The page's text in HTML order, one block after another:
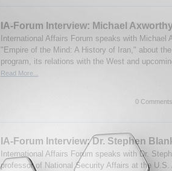
IA-Forum Interview: Michael
International Affairs Forum speaks with Michael
"Empire of the Mind: A History of Iran," about
program, its relations with the West and
Read More...
0
IA-Forum Interview: Dr. Stephen
International Affairs Forum speaks with Dr.
professor of National Security Affairs at the U.S.